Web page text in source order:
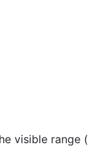
visible range (